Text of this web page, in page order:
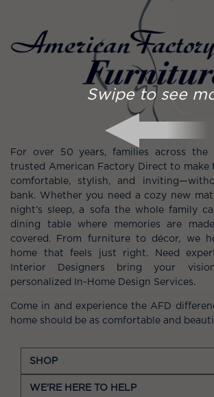
Swipe to see
For over 50 years, families across the
trusted American Factory Direct to make
comfortable, stylish, and
bank. Whether you need a cozy new
night’s sleep, a sofa the whole family
dining table where memories are
covered. From furniture to décor, we
home that feels just right. Need
Interior Designers bring your
personalized In-Home Design Services.
Come in and experience the AFD
home should be as comfortable and
SHOP
WE'RE HERE TO HELP